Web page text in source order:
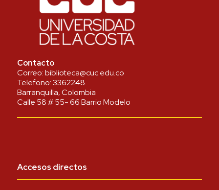
Contacto
Correo:biblioteca@cuc.edu.co
Telefono:3362248.
Barranquilla, Colombia
Calle 58 # 55- 66 Barrio Modelo
Accesos directos